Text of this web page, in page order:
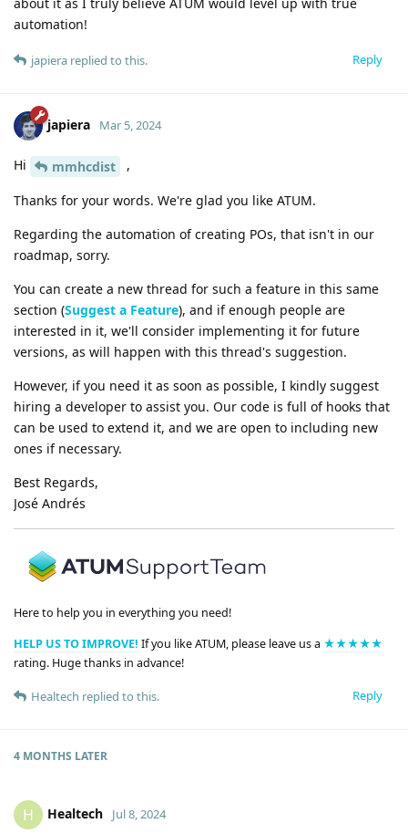
automation!
Reply
japiera replied to this.
japiera Mar 5, 2024
Hi mmhcdist ,
Thanks for your words. We're glad you like ATUM.
Regarding the automation of creating POs, that isn't in our
roadmap, sorry.
You can create a new thread for such a feature in this same
section (Suggest a Feature), and if enough people are
interested in it, we'll consider implementing it for future
versions, as will happen with this thread's suggestion.
However, if you need it as soon as possible, I kindly suggest
hiring a developer to assist you. Our code is full of hooks that
can be used to extend it, and we are open to including new
ones if necessary.
Best Regards,
José Andrés
Here to help you in everything you need!
HELP US TO IMPROVE! If you like ATUM, please leave us a ★★★★★
rating. Huge thanks in advance!
Reply
Healtech replied to this.
4 MONTHS LATER
H Healtech Jul 8, 2024